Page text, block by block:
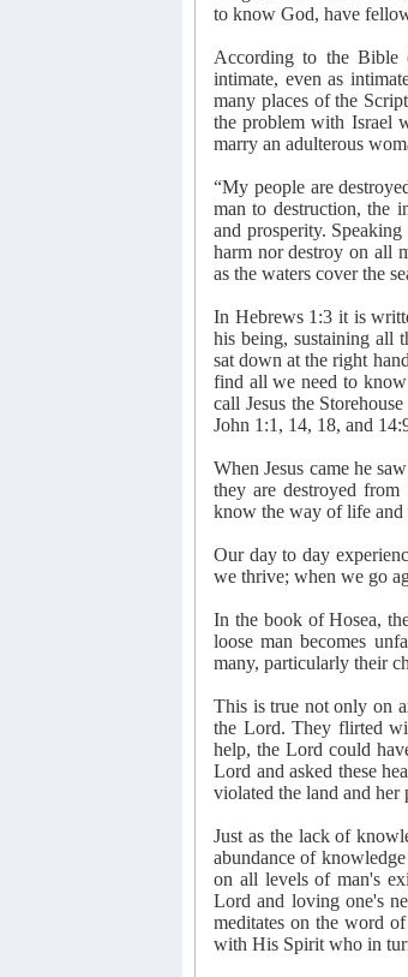
to know God, have
According to the Bible
intimate, even as
many places of the
the problem with Israel
marry an adulterous
“My people are
man to destruction, the
and prosperity.
harm nor destroy on all
as the waters cover the
In Hebrews 1:3 it is
his being, sustaining all
sat down at the right
find all we need to
call Jesus the
John 1:1, 14, 18, and
When Jesus came he
they are destroyed
know the way of life and
Our day to day
we thrive; when we go
In the book of Hosea,
loose man becomes
many, particularly their
This is true not only on
the Lord. They flirted
help, the Lord could
Lord and asked these
violated the land and her
Just as the lack of
abundance of
on all levels of man's
Lord and loving one's
meditates on the word
with His Spirit who in